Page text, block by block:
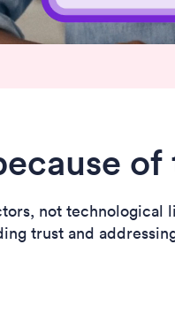
not technological
trust and